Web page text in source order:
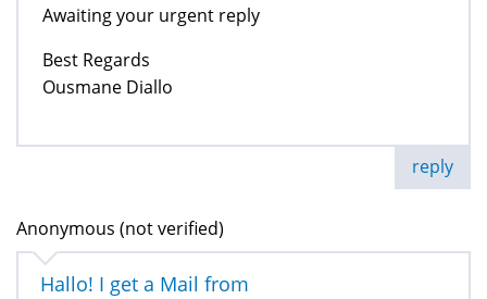
Awaiting your urgent reply
Best Regards
Ousmane Diallo
reply
Anonymous (not verified)
Hallo! I get a Mail from